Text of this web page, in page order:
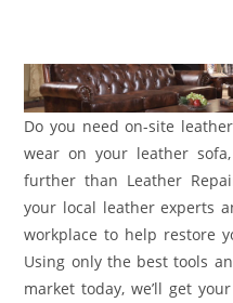
Do you need on-site
wear on your leather
further than Leather
your local leather experts
workplace to help restore
Using only the best tools
market today, we’ll get